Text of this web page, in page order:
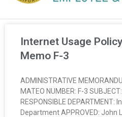
E
M
O
Internet Usage
Memo F-3
ADMINISTRATIVE
MATEO NUMBER: F-3
RESPONSIBLE
Department APPROVED: John